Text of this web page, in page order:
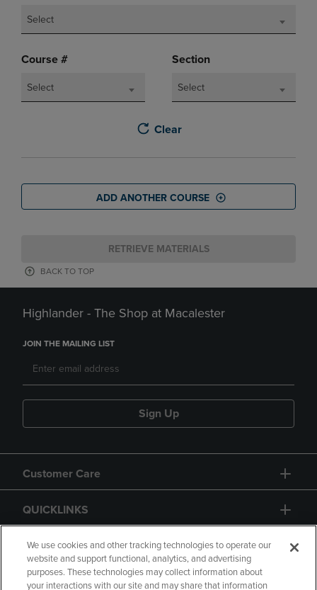
Select
Course #
Select
Section
Select
Clear
ADD ANOTHER COURSE
RETRIEVE MATERIALS
BACK TO TOP
Highlander - The Shop at Macalester
JOIN THE MAILING LIST
Sign Up
Customer Care
QUICKLINKS
GIFT CARD
We use cookies and other tracking technologies to operate our
website and support functional, analytics, and advertising
purposes. These technologies may collect information about
your interactions with our site and may share that information